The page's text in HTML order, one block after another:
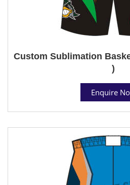
Custom Sublimation
)
Enquire